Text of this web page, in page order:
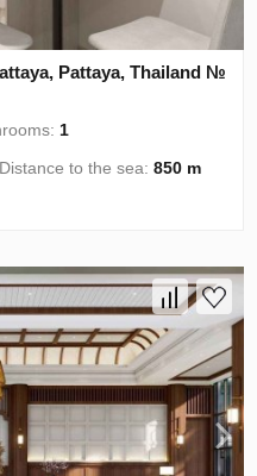
Pattaya, Thailand №
1
Distance to the sea:850 m